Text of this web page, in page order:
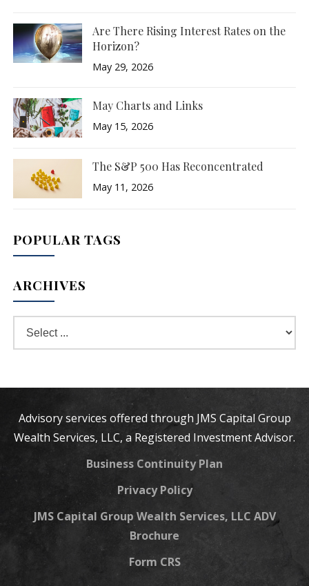
Are There Rising Interest Rates on the
Horizon?
May 29, 2026
May Charts and Links
May 15, 2026
The S&P 500 Has Reconcentrated
May 11, 2026
POPULAR TAGS
ARCHIVES
Advisory services offered through JMS Capital Group
Wealth Services, LLC, a Registered Investment Advisor.
Business Continuity Plan
Privacy Policy
JMS Capital Group Wealth Services, LLC ADV
Brochure
Form CRS